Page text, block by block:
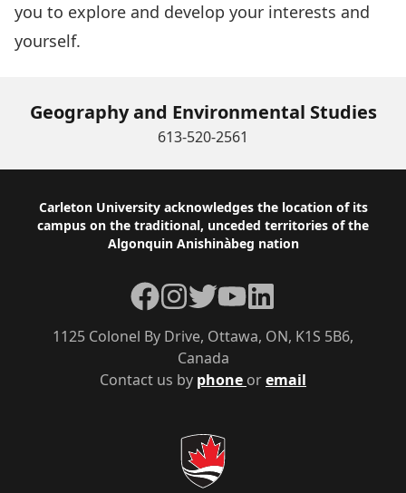
you to explore and develop your interests and
yourself.
Geography and Environmental Studies
613-520-2561
Footer
Carleton University acknowledges the location of its
campus on the traditional, unceded territories of the
Algonquin Anishinàbeg nation
Contact us by phone oremail
1125 Colonel By Drive, Ottawa, ON, K1S 5B6,
Canada
Facebook
Instagram
TwitterYouTubeLinkedIn